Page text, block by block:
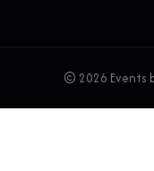
© 2026 Events